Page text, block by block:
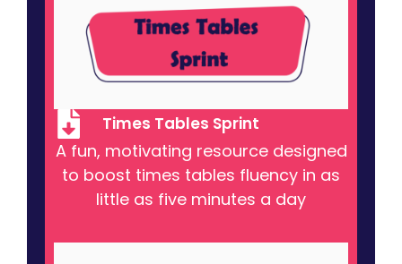
Times Tables Sprint
A fun, motivating resource designed
to boost times tables fluency in as
little as five minutes a day